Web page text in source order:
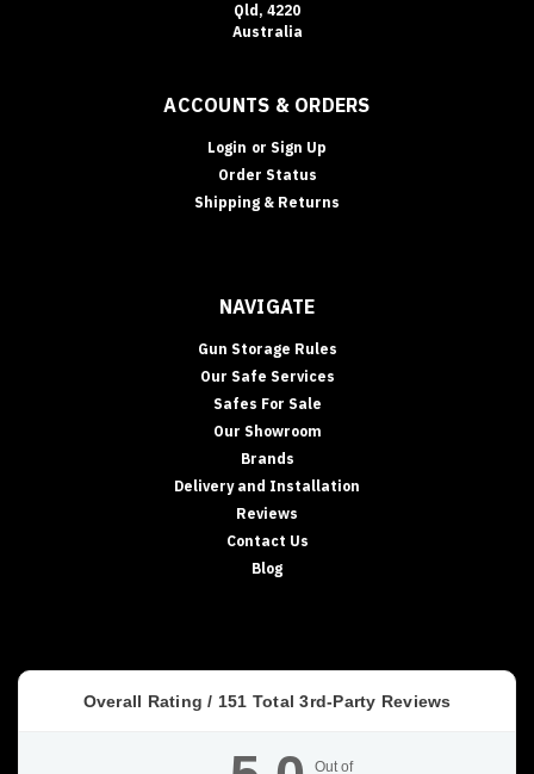
Qld, 4220
Australia
ACCOUNTS & ORDERS
Login or Sign Up
Order Status
Shipping & Returns
NAVIGATE
Gun Storage Rules
Our Safe Services
Safes For Sale
Our Showroom
Brands
Delivery and Installation
Reviews
Contact Us
Blog
Overall Rating / 151 Total 3rd-Party Reviews
Out of